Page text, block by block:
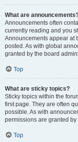
What are
Announcements often
currently reading and you
Announcements appear at
posted. As with global
granted by the board
Top
What are sticky topics?
Sticky topics within the
first page. They are often
possible. As with
permissions are granted
Top